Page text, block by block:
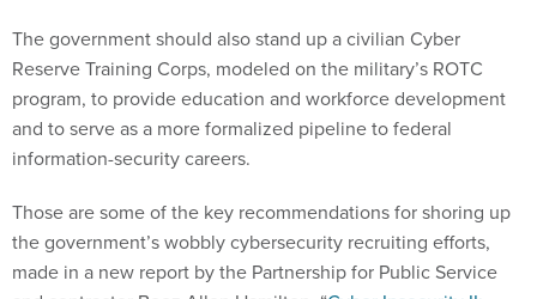
The government should also stand up a civilian Cyber
Reserve Training Corps, modeled on the military’s ROTC
program, to provide education and workforce development
and to serve as a more formalized pipeline to federal
information-security careers.
Those are some of the key recommendations for shoring up
the government’s wobbly cybersecurity recruiting efforts,
made in a new report by the Partnership for Public Service